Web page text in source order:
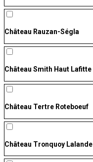
Château Rauzan-Ségla
Château Smith Haut Lafitte
Château Tertre Roteboeuf
Château Tronquoy Lalande